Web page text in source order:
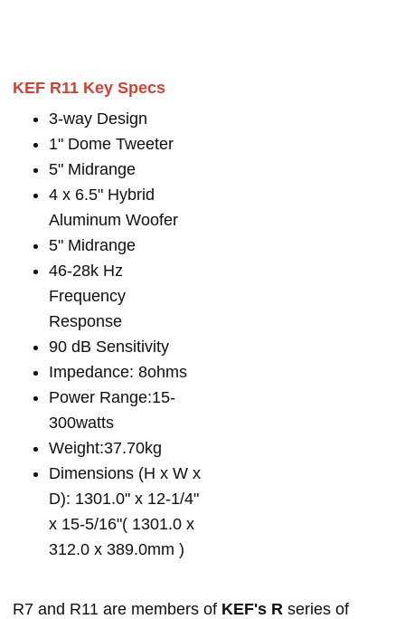
KEF R11 Key Specs
3-way Design
1" Dome Tweeter
5" Midrange
4 x 6.5" Hybrid
Aluminum Woofer
5" Midrange
46-28k Hz
Frequency
Response
90 dB Sensitivity
Impedance: 8ohms
Power Range:15-
300watts
Weight:37.70kg
Dimensions (H x W x
D): 1301.0" x 12-1/4"
x 15-5/16"( 1301.0 x
312.0 x 389.0mm )
R7 and R11 are members of KEF's R series of